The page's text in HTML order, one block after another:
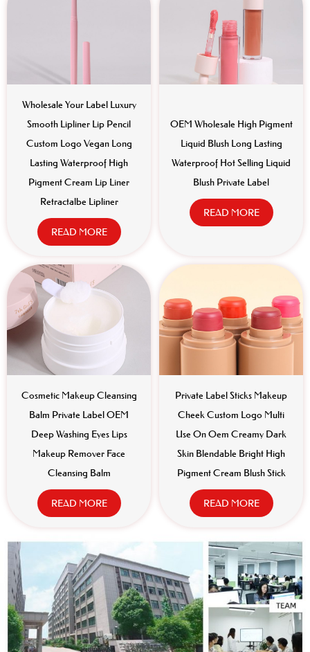
Wholesale Your Label Luxury
Smooth Lipliner Lip Pencil
Custom Logo Vegan Long
Lasting Waterproof High
Pigment Cream Lip Liner
Retractalbe Lipliner
READ MORE
OEM Wholesale High Pigment
Liquid Blush Long Lasting
Waterproof Hot Selling Liquid
Blush Private Label
READ MORE
Cosmetic Makeup Cleansing
Balm Private Label OEM
Deep Washing Eyes Lips
Makeup Remover Face
Cleansing Balm
READ MORE
Private Label Sticks Makeup
Cheek Custom Logo Multi
Use On Oem Creamy Dark
Skin Blendable Bright High
Pigment Cream Blush Stick
READ MORE